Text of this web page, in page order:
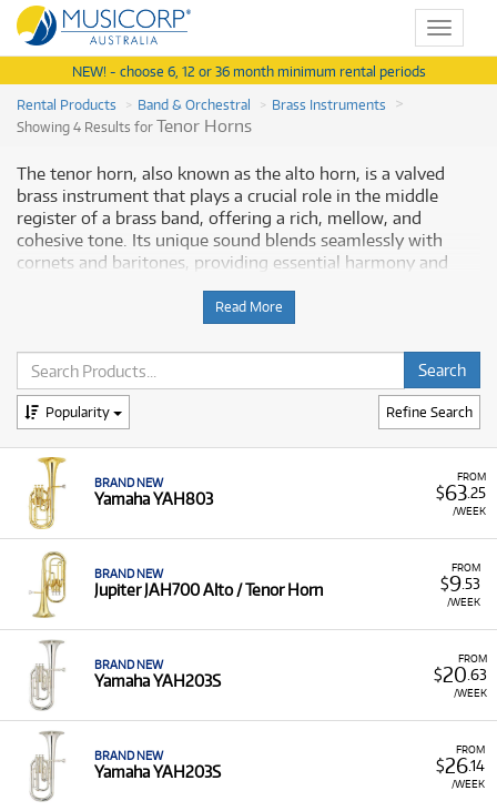
Toggle
NEW! - choose 6, 12 or 36 month minimum rental periods
Rental Products
Band & Orchestral
Brass Instruments
Showing 4 Results forTenor Horns
The tenor horn, also known as the alto horn, is a valved
brass instrument that plays a crucial role in the middle
register of a brass band, offering a rich, mellow, and
cohesive tone. Its unique sound blends seamlessly with
cornets and baritones, providing essential harmony and
students and musicians, providing access to a dependable,
quality instrument for their lessons without the large
commitment of purchasing. Musicorp Australia provides a
range of professional tenor horns for rent, offering you
access to this essential musical equipment with flexible and
monthly payment options.
Why Rent Tenor Horns from Musicorp?
Renting a tenor horn is the preferred option for many
students and parents, as it offers a risk-free way to begin
musical tuition. It provides players with access to quality
instruments and the flexibility to upgrade or change
instruments as their skills progress. Our selection includes
instruments from trusted, high-quality manufacturers,
ensuring excellent playability and tone for both students
and experienced players. You can access student and
professional models from top brands such as
(e.g.,
YAH203S, YAH803) and
Horn).
A Range of Products:
We offer a range of tenor horns
Read More
Refine Search
Popularity
FROM
$63.25
/WEEK
BRAND NEW
Yamaha YAH803
FROM
$9 .53
/WEEK
BRAND NEW
Jupiter JAH700 Alto / Tenor Horn
FROM
$20 .63
/WEEK
BRAND NEW
Yamaha YAH203S
FROM
$26.14
/WEEK
BRAND NEW
Yamaha YAH203S